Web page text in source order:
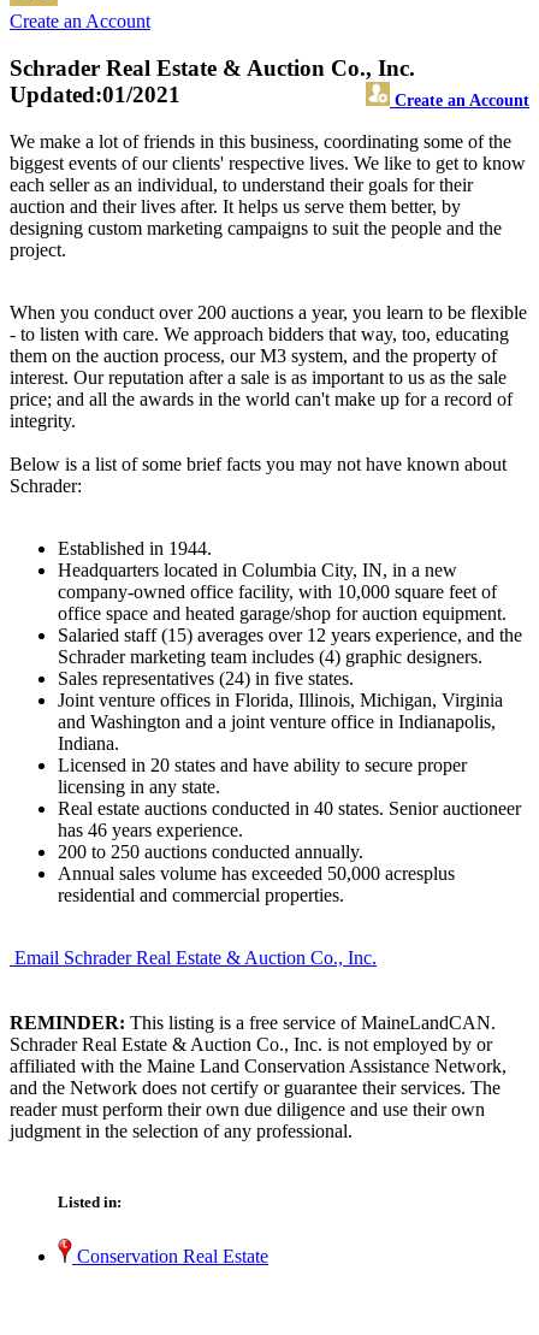
Create an Account
Schrader Real Estate & Auction Co., Inc.
Create an Account
Updated:01/2021
We make a lot of friends in this business, coordinating some of the
biggest events of our clients' respective lives. We like to get to know
each seller as an individual, to understand their goals for their
auction and their lives after. It helps us serve them better, by
designing custom marketing campaigns to suit the people and the
project.
When you conduct over 200 auctions a year, you learn to be flexible
- to listen with care. We approach bidders that way, too, educating
them on the auction process, our M3 system, and the property of
interest. Our reputation after a sale is as important to us as the sale
price; and all the awards in the world can't make up for a record of
integrity.
Below is a list of some brief facts you may not have known about
Schrader:
Established in 1944.
Headquarters located in Columbia City, IN, in a new
company-owned office facility, with 10,000 square feet of
office space and heated garage/shop for auction equipment.
Salaried staff (15) averages over 12 years experience, and the
Schrader marketing team includes (4) graphic designers.
Sales representatives (24) in five states.
Joint venture offices in Florida, Illinois, Michigan, Virginia
and Washington and a joint venture office in Indianapolis,
Indiana.
Licensed in 20 states and have ability to secure proper
licensing in any state.
Real estate auctions conducted in 40 states. Senior auctioneer
has 46 years experience.
200 to 250 auctions conducted annually.
Annual sales volume has exceeded 50,000 acresplus
residential and commercial properties.
Email Schrader Real Estate & Auction Co., Inc.
REMINDER: This listing is a free service of MaineLandCAN.
Schrader Real Estate & Auction Co., Inc. is not employed by or
affiliated with the Maine Land Conservation Assistance Network,
and the Network does not certify or guarantee their services. The
reader must perform their own due diligence and use their own
judgment in the selection of any professional.
Listed in:
Conservation Real Estate